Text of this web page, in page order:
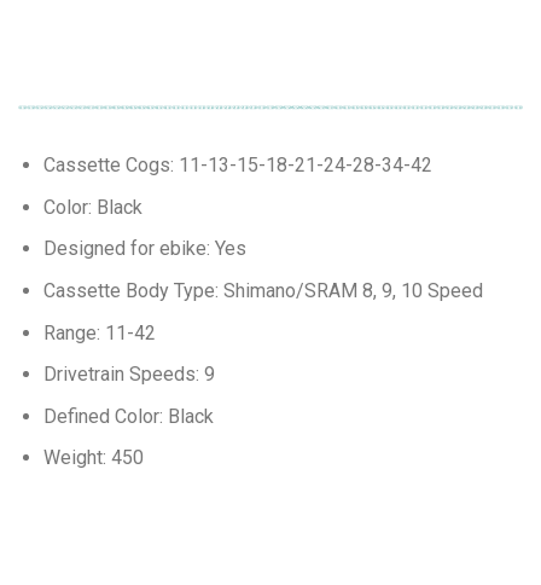
Cassette Cogs: 11-13-15-18-21-24-28-34-42
Color: Black
Designed for ebike: Yes
Cassette Body Type: Shimano/SRAM 8, 9, 10 Speed
Range: 11-42
Drivetrain Speeds: 9
Defined Color: Black
Weight: 450